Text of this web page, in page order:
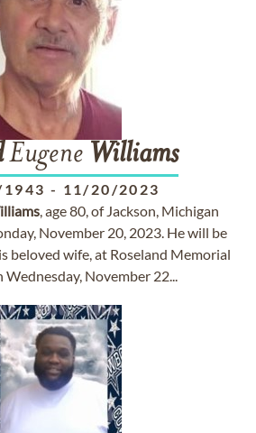
Eugene Williams
- 11/20/2023
, age 80, of Jackson, Michigan
November 20, 2023. He will be
beloved wife, at Roseland Memorial
Wednesday, November 22...